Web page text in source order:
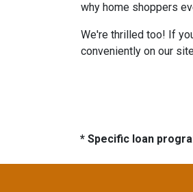
why home shoppers
We're thrilled too! If
conveniently on our
* Specific loan